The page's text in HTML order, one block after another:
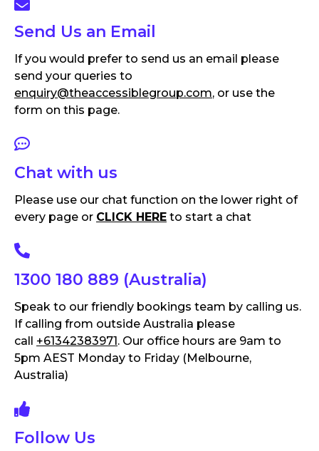
Send Us an Email
If you would prefer to send us an email please
send your queries to
enquiry@theaccessiblegroup.com, or use the
form on this page.
Chat with us
Please use our chat function on the lower right of
every page or CLICK HERE to start a chat
1300 180 889 (Australia)
Speak to our friendly bookings team by calling us.
If calling from outside Australia please
call +61342383971. Our office hours are 9am to
5pm AEST Monday to Friday (Melbourne,
Australia)
Follow Us